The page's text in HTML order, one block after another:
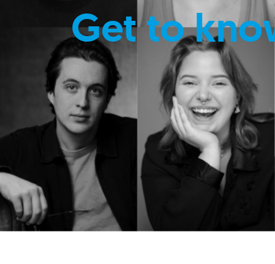
Get to